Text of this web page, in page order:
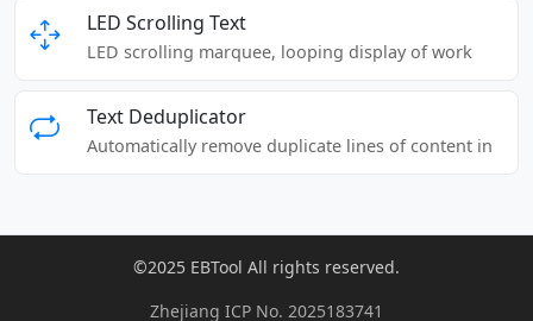
LED Scrolling Text
LED scrolling marquee, looping display of work
Text Deduplicator
Automatically remove duplicate lines of content in
©2025 EBTool All rights reserved.
Zhejiang ICP No. 2025183741